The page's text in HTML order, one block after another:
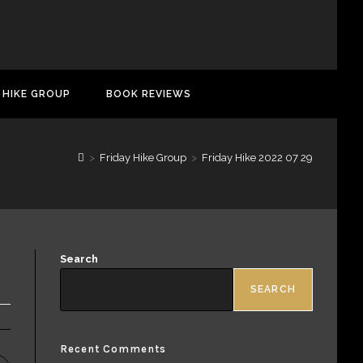
GROUP BOOK REVIEWS
> Friday Hike Group > Friday Hike 2022 07 29
Search
SEARCH
Recent Comments